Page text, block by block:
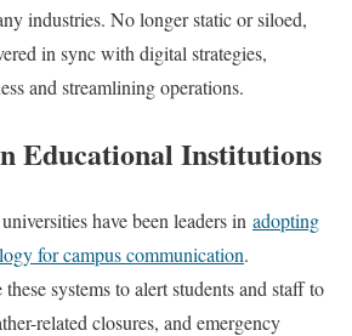
industries. No longer static or siloed,
in sync with digital strategies,
and streamlining operations.
Educational Institutions
have been leaders in adopting
for campus communication.
systems to alert students and staff to
related closures, and emergency